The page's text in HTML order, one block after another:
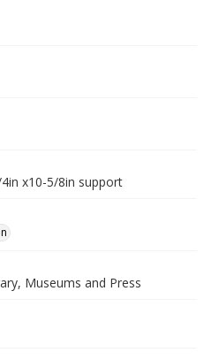
x10-5/8in support
Museums and Press